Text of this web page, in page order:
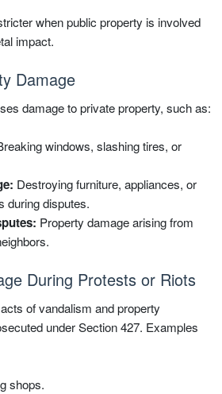
when public property is involved
impact.
Damage
damage to private property, such as:
windows, slashing tires, or
Destroying furniture, appliances, or
during disputes.
Property damage arising from
During Protests or Riots
of vandalism and property
under Section 427. Examples
shops.